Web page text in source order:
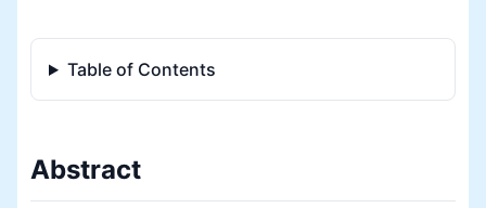
Table of Contents
Abstract